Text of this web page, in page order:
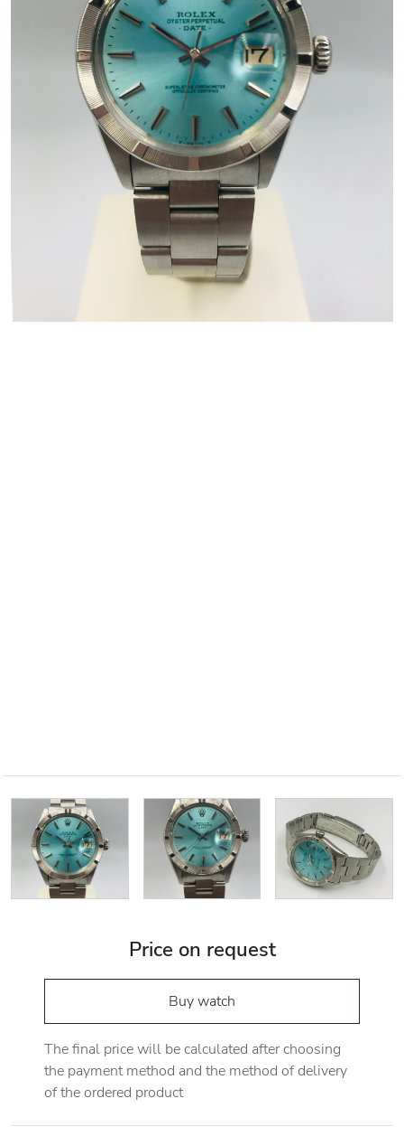
Price on request
Buy watch
The final price will be calculated after choosing
the payment method and the method of delivery
of the ordered product